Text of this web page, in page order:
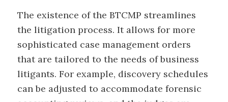
The existence of the BTCMP streamlines
the litigation process. It allows for more
sophisticated case management orders
that are tailored to the needs of business
litigants. For example, discovery schedules
can be adjusted to accommodate forensic